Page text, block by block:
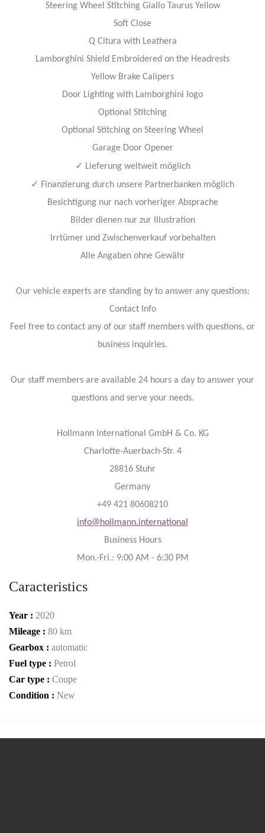
Steering Wheel Stitching Giallo Taurus Yellow
Soft Close
Q Citura with Leathera
Lamborghini Shield Embroidered on the Headrests
Yellow Brake Calipers
Door Lighting with Lamborghini logo
Optional Stitching
Optional Stitching on Steering Wheel
Garage Door Opener
✓ Lieferung weltweit möglich
✓ Finanzierung durch unsere Partnerbanken möglich
Besichtigung nur nach vorheriger Absprache
Bilder dienen nur zur Illustration
Irrtümer und Zwischenverkauf vorbehalten
Alle Angaben ohne Gewähr
Our vehicle experts are standing by to answer any questions:
Contact Info
Feel free to contact any of our staff members with questions, or
business inquiries.
Our staff members are available 24 hours a day to answer your
questions and serve your needs.
Hollmann International GmbH & Co. KG
Charlotte-Auerbach-Str. 4
28816 Stuhr
Germany
+49 421 80608210
info@hollmann.international
Business Hours
Mon.-Fri.: 9:00 AM - 6:30 PM
Caracteristics
Year : 2020
Mileage : 80 km
Gearbox : automatic
Fuel type : Petrol
Car type : Coupe
Condition : New